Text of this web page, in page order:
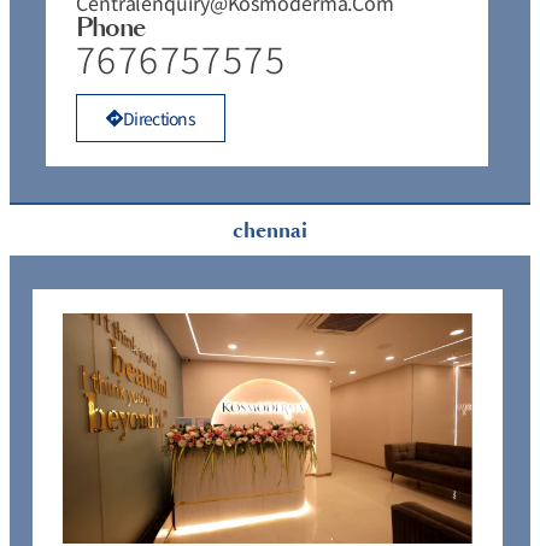
chennai
Phone
7676757575
Directions